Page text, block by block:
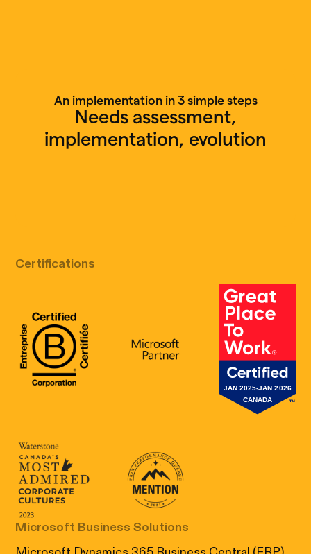
An implementation in 3 simple steps
Needs assessment,
implementation, evolution
Certifications
B Corp Certification
Microsoft Great
Canada's Most Admired Corporate
Prix performance Quebec
Microsoft Business Solutions